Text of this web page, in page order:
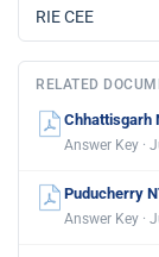
RIE CEE
RELATED
Chhattisgarh
Answer Key ·
Puducherry
Answer Key ·